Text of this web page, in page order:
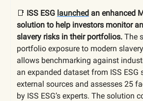
📑 ISS ESG launched an enhanced
solution to help investors monitor
slavery risks in their portfolios. The
portfolio exposure to modern
allows benchmarking against
an expanded dataset from ISS ESG
external sources and assesses 25
by ISS ESG’s experts. The solution